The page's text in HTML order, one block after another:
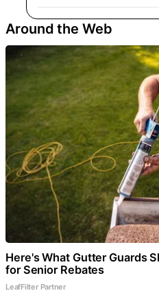
Around the Web
Here's What Gutter Guards
for Senior Rebates
LeafFilter Partner